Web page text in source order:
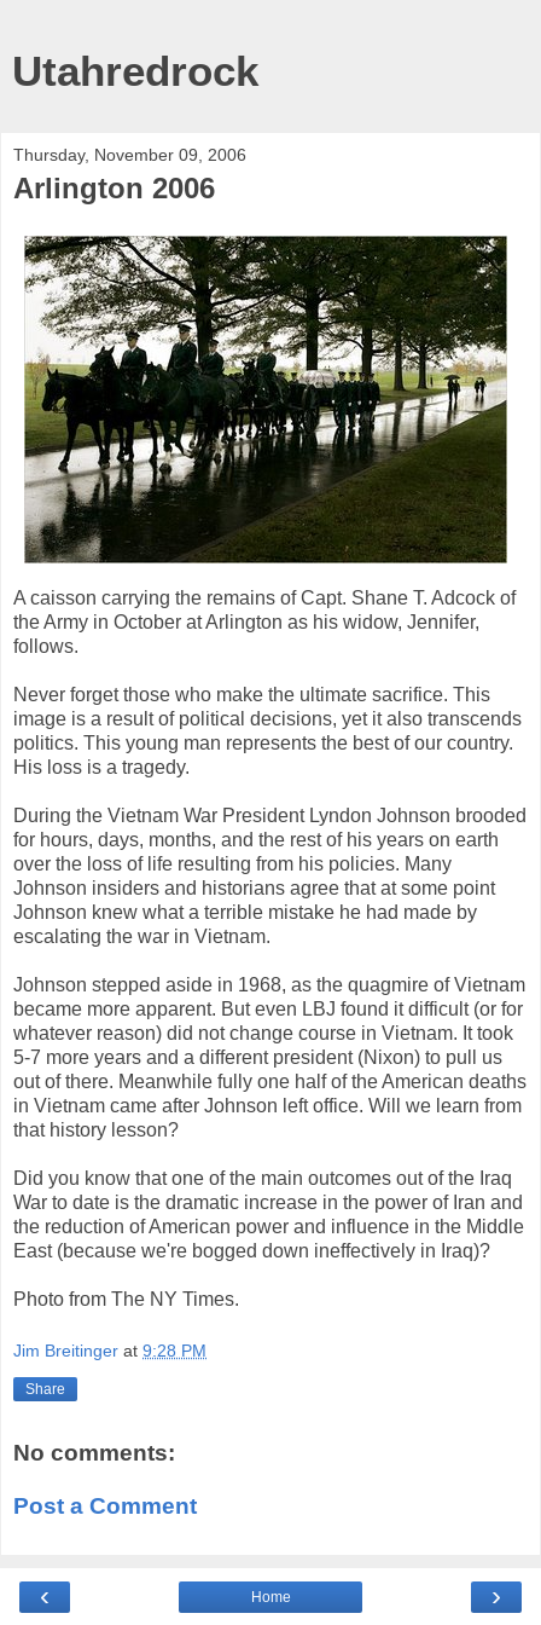
Utahredrock
Thursday, November 09, 2006
Arlington 2006
A caisson carrying the remains of Capt. Shane T. Adcock of
the Army in October at Arlington as his widow, Jennifer,
follows.
Never forget those who make the ultimate sacrifice. This
image is a result of political decisions, yet it also transcends
politics. This young man represents the best of our country.
His loss is a tragedy.
During the Vietnam War President Lyndon Johnson brooded
for hours, days, months, and the rest of his years on earth
over the loss of life resulting from his policies. Many
Johnson insiders and historians agree that at some point
Johnson knew what a terrible mistake he had made by
escalating the war in Vietnam.
Johnson stepped aside in 1968, as the quagmire of Vietnam
became more apparent. But even LBJ found it difficult (or for
whatever reason) did not change course in Vietnam. It took
5-7 more years and a different president (Nixon) to pull us
out of there. Meanwhile fully one half of the American deaths
in Vietnam came after Johnson left office. Will we learn from
that history lesson?
Did you know that one of the main outcomes out of the Iraq
War to date is the dramatic increase in the power of Iran and
the reduction of American power and influence in the Middle
East (because we're bogged down ineffectively in Iraq)?
Photo from The NY Times.
Jim Breitinger at 9:28 PM
Share
No comments:
Post a Comment
‹ ›
Home